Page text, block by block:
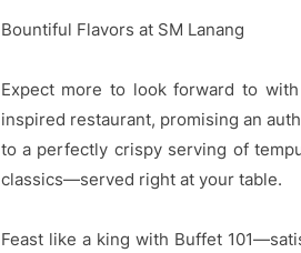
Bountiful Flavors at SM Lanang
Expect more to look forward to
inspired restaurant, promising an
to a perfectly crispy serving of
classics—served right at your table.
Feast like a king with Buffet